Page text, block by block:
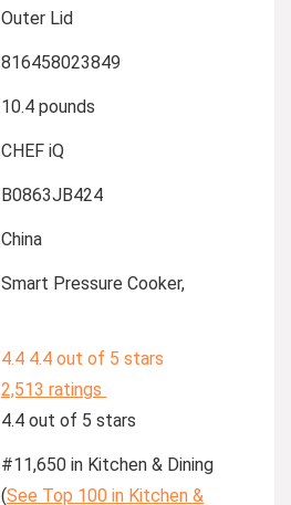
Outer Lid
816458023849
10.4 pounds
CHEF iQ
B0863JB424
China
Smart Pressure Cooker,
4.4 4.4 out of 5 stars
2,513 ratings
4.4 out of 5 stars
#11,650 in Kitchen & Dining
(See Top 100 in Kitchen &